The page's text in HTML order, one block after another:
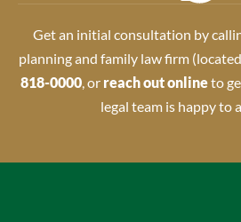
Get an initial consultation by
planning and family law firm
818-0000, or reach out onlineto
legal team is happy to